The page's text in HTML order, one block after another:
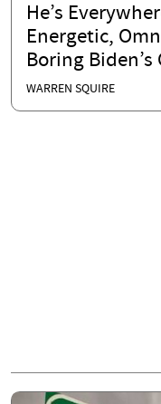
He’s
Energetic,
Boring
WARREN SQUIRE